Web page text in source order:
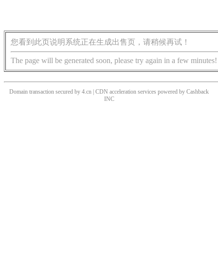
您看到此页说明系统正在生成出售页，请稍候再试！
The page will be generated soon, please try again in a few minutes!
Domain transaction secured by 4.cn | CDN acceleration services powered by Cashback
INC